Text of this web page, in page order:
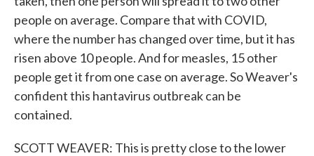
people on average. Compare that with COVID,
where the number has changed over time, but it has
risen above 10 people. And for measles, 15 other
people get it from one case on average. So Weaver's
confident this hantavirus outbreak can be
contained.
SCOTT WEAVER: This is pretty close to the lower